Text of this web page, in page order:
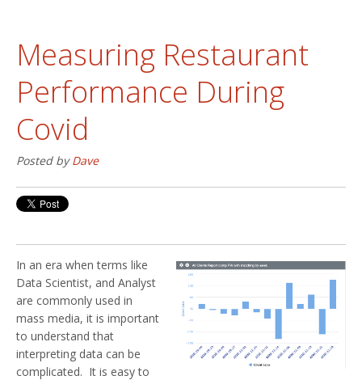
Measuring Restaurant
Performance During
Covid
Posted byDave
In an era when terms like
Data Scientist, and Analyst
are commonly used in
mass media, it is important
to understand that
interpreting data can be
complicated. It is easy to